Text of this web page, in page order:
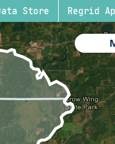
Store Regrid